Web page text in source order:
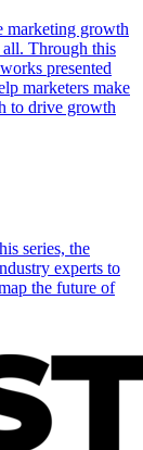
marketing growth
Through this
presented
marketers make
to drive growth
series, the
experts to
the future of